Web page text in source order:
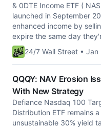
& 0DTE Income ETF (
launched in September
enhanced income by
expire the same day
24/7 Wall Street • Jan
QQQY: NAV Erosion
With New Strategy
Defiance Nasdaq 100
Distribution ETF remains
unsustainable 30% yield